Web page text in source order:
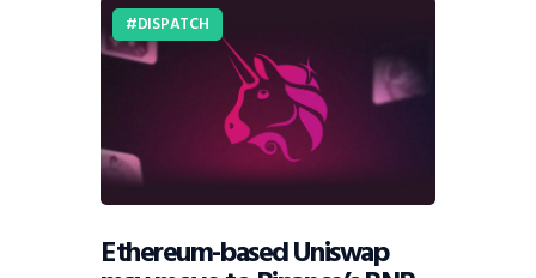
DISPATCH
Ethereum-based Uniswap